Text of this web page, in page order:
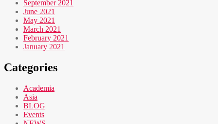
September 2021
June 2021
May 2021
March 2021
February 2021
January 2021
Categories
Academia
Asia
BLOG
Events